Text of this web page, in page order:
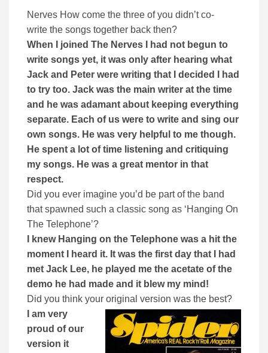
Nerves How come the three of you didn’t co-
write the songs together back then?
When I joined The Nerves I had not begun to
write songs yet, it was only after hearing what
Jack and Peter were writing that I decided I had
to try too. Jack was the main writer at the time
and he was adamant about keeping everything
separate. Each of us were to write and sing our
own songs. He was very helpful to me though.
He spent a lot of time listening and critiquing
my songs. He was a great mentor in that
respect.
Did you ever imagine you’d be part of the band
that spawned such a classic song as ‘Hanging On
The Telephone’?
I knew Hanging on the Telephone was a hit the
moment I heard it. It was the first day that I had
met Jack Lee, he played me the acetate of the
demo he had made and it blew my mind!
Did you think your original version was the best?
I am very
proud of our
version it